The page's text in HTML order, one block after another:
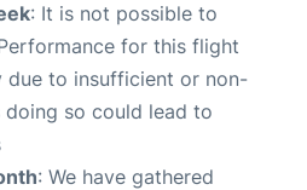
: It is not possible to
for this flight
due to insufficient or non-
doing so could lead to
: We have gathered